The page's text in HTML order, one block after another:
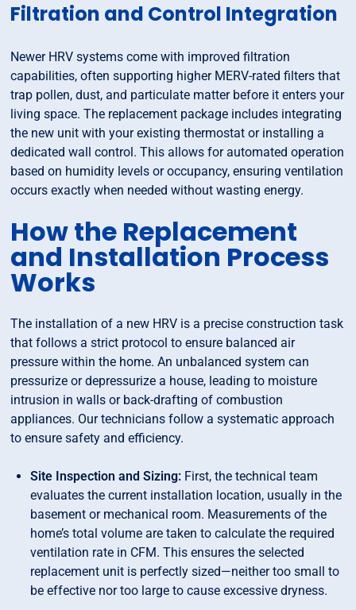
Filtration and Control Integration
Newer HRV systems come with improved filtration
capabilities, often supporting higher MERV-rated filters that
trap pollen, dust, and particulate matter before it enters your
living space. The replacement package includes integrating
the new unit with your existing thermostat or installing a
dedicated wall control. This allows for automated operation
based on humidity levels or occupancy, ensuring ventilation
occurs exactly when needed without wasting energy.
How the Replacement
and Installation Process
Works
The installation of a new HRV is a precise construction task
that follows a strict protocol to ensure balanced air
pressure within the home. An unbalanced system can
pressurize or depressurize a house, leading to moisture
intrusion in walls or back-drafting of combustion
appliances. Our technicians follow a systematic approach
to ensure safety and efficiency.
Site Inspection and Sizing: First, the technical team
evaluates the current installation location, usually in the
basement or mechanical room. Measurements of the
home’s total volume are taken to calculate the required
ventilation rate in CFM. This ensures the selected
replacement unit is perfectly sized—neither too small to
be effective nor too large to cause excessive dryness.